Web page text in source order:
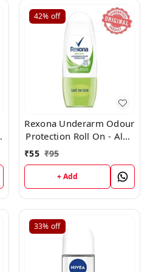
42% off
Rexona Underarm Odour
Protection Roll On - Aloe
Vera, 25 ml
₹55 ₹95
+ Add
33% off